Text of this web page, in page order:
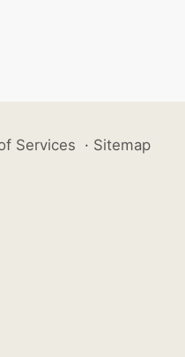
Services · Sitemap